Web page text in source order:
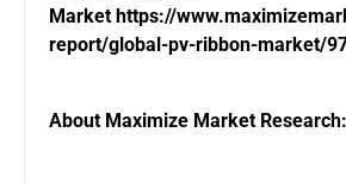
Market https://
report/global-pv-ribbon-market/
About Maximize Market Research: